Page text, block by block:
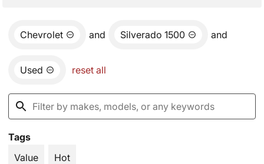
Chevrolet and Silverado 1500 and
Used reset all
Tags
Value
Hot